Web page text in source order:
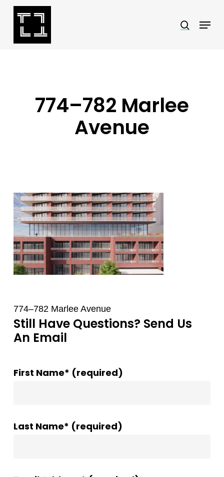
Skip
search
Menu
774–782 Marlee
Avenue
774–782 Marlee Avenue
Still Have Questions? Send Us
An Email
First Name* (required)
Last Name* (required)